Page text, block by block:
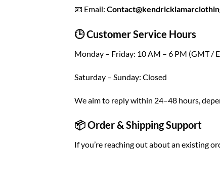
📧 Email:
🕒 Customer Service Hours
Monday – Friday: 10 AM – 6 PM (GMT /
Saturday – Sunday: Closed
We aim to reply within 24–48 hours,
📦 Order & Shipping Support
If you’re reaching out about an existing